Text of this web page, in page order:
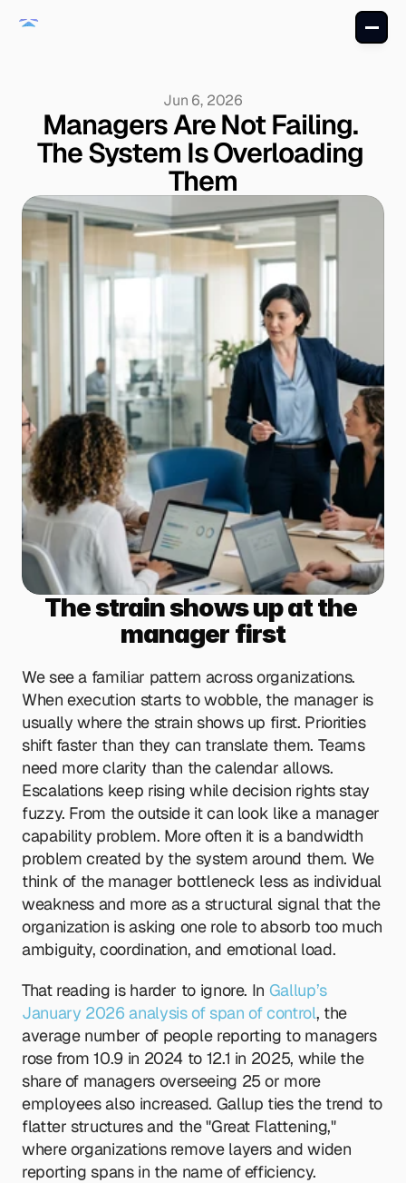
Jun 6, 2026
Managers Are Not Failing.
The System Is Overloading
Them
The strain shows up at the
manager first
We see a familiar pattern across organizations.
When execution starts to wobble, the manager is
usually where the strain shows up first. Priorities
shift faster than they can translate them. Teams
need more clarity than the calendar allows.
Escalations keep rising while decision rights stay
fuzzy. From the outside it can look like a manager
capability problem. More often it is a bandwidth
problem created by the system around them. We
think of the manager bottleneck less as individual
weakness and more as a structural signal that the
organization is asking one role to absorb too much
ambiguity, coordination, and emotional load.
That reading is harder to ignore. In Gallup’s
January 2026 analysis of span of control, the
average number of people reporting to managers
rose from 10.9 in 2024 to 12.1 in 2025, while the
share of managers overseeing 25 or more
employees also increased. Gallup ties the trend to
flatter structures and the "Great Flattening,"
where organizations remove layers and widen
reporting spans in the name of efficiency.